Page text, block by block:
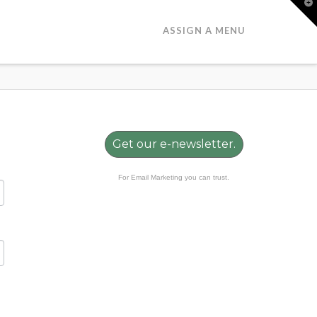
ASSIGN A MENU
Get our e-newsletter.
For Email Marketing you can trust.